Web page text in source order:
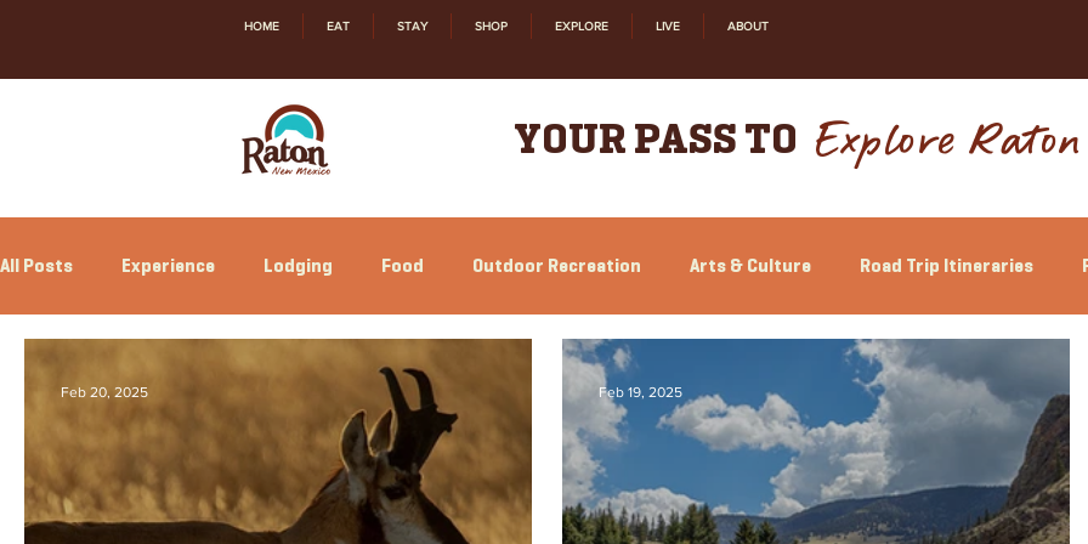
HOME EAT STAY SHOP EXPLORE LIVE ABOUT
YOUR PASS TO Explore
All Posts Experience Lodging Food Outdoor Recreation Arts & Culture Road Trip Itineraries
History
Feb 20, 2025 Feb 19, 2025